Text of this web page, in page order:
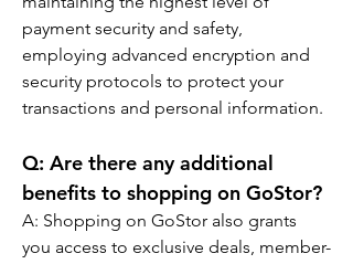
payment security and safety,
employing advanced encryption and
security protocols to protect your
transactions and personal information.
Q: Are there any additional
benefits to shopping on GoStor?
A: Shopping on GoStor also grants
you access to exclusive deals, member-